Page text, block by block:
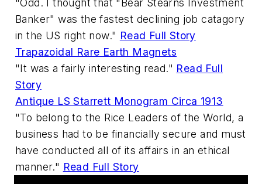
"Odd. I thought that "Bear Stearns Investment
Banker" was the fastest declining job catagory
in the US right now." Read Full Story
Trapazoidal Rare Earth Magnets
"It was a fairly interesting read." Read Full
Story
Antique LS Starrett Monogram Circa 1913
"To belong to the Rice Leaders of the World, a
business had to be financially secure and must
have conducted all of its affairs in an ethical
manner." Read Full Story